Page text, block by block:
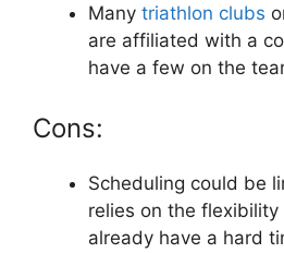
Many triathlon clubs
are affiliated with a
have a few on the
Cons:
Scheduling could be
relies on the
already have a hard